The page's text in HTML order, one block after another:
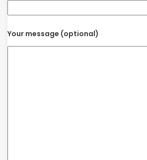
Your message (optional)